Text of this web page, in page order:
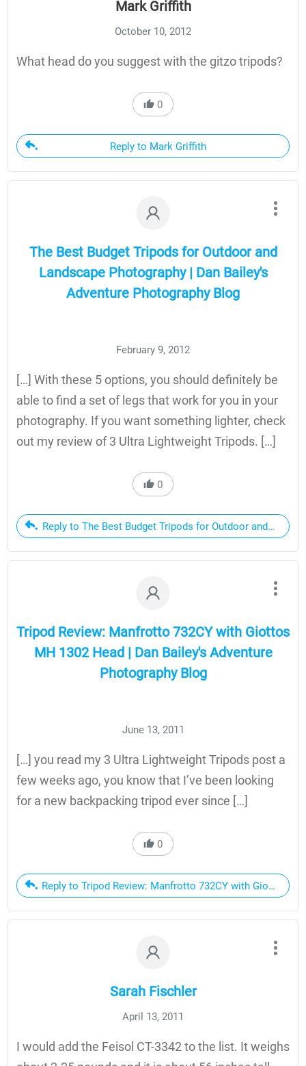
Mark Griffith
October 10, 2012
What head do you suggest with the gitzo tripods?
0
Reply to Mark Griffith
The Best Budget Tripods for Outdoor and
Landscape Photography | Dan Bailey's
Adventure Photography Blog
February 9, 2012
[…] With these 5 options, you should definitely be
able to find a set of legs that work for you in your
photography. If you want something lighter, check
out my review of 3 Ultra Lightweight Tripods. […]
0
Reply to The Best Budget Tripods for Outdoor and
Tripod Review: Manfrotto 732CY with Giottos
MH 1302 Head | Dan Bailey's Adventure
Photography Blog
June 13, 2011
[…] you read my 3 Ultra Lightweight Tripods post a
few weeks ago, you know that I’ve been looking
for a new backpacking tripod ever since […]
0
Reply to Tripod Review: Manfrotto 732CY with Giottos
Sarah Fischler
April 13, 2011
I would add the Feisol CT-3342 to the list. It weighs